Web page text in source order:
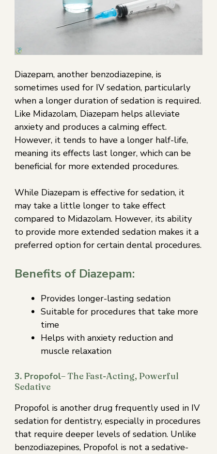
Diazepam, another benzodiazepine, is
sometimes used for IV sedation, particularly
when a longer duration of sedation is required.
Like Midazolam, Diazepam helps alleviate
anxiety and produces a calming effect.
However, it tends to have a longer half-life,
meaning its effects last longer, which can be
beneficial for more extended procedures.
While Diazepam is effective for sedation, it
may take a little longer to take effect
compared to Midazolam. However, its ability
to provide more extended sedation makes it a
preferred option for certain dental procedures.
Benefits of Diazepam:
Provides longer-lasting sedation
Suitable for procedures that take more
time
Helps with anxiety reduction and
muscle relaxation
3. Propofol– The Fast-Acting, Powerful
Sedative
Propofol is another drug frequently used in IV
sedation for dentistry, especially in procedures
that require deeper levels of sedation. Unlike
benzodiazepines, Propofol is not a sedative-